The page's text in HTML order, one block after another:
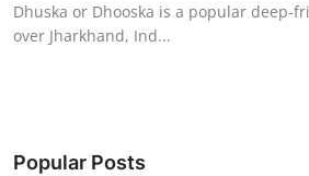
Guest Posting
Dhuska or Dhooska is a popular deep-
over Jharkhand, Ind...
Popular Posts